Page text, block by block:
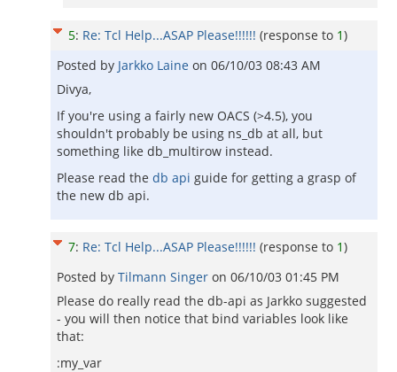
5: Re: Tcl Help...ASAP Please!!!!!! (response to 1)
Posted by Jarkko Laine on 06/10/03 08:43 AM
Divya,
If you're using a fairly new OACS (>4.5), you
shouldn't probably be using ns_db at all, but
something like db_multirow instead.
Please read the db api guide for getting a grasp of
the new db api.
7: Re: Tcl Help...ASAP Please!!!!!! (response to 1)
Posted by Tilmann Singer on 06/10/03 01:45 PM
Please do really read the db-api as Jarkko suggested
- you will then notice that bind variables look like
that:
:my_var